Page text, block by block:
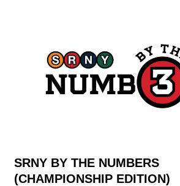
SRNY BY THE NUMBERS
(CHAMPIONSHIP EDITION)